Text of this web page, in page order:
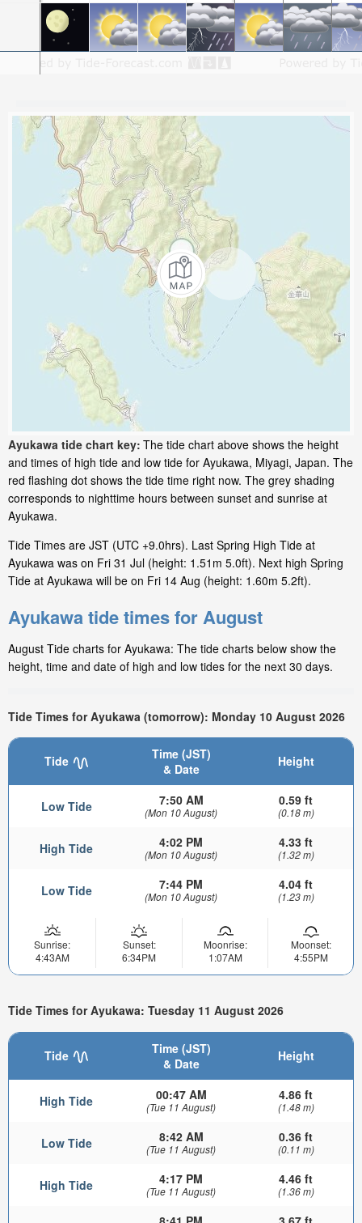
Ayukawa tide chart key: The tide chart above shows the height
and times of high tide and low tide for Ayukawa, Miyagi, Japan. The
red flashing dot shows the tide time right now. The grey shading
corresponds to nighttime hours between sunset and sunrise at
Ayukawa.
Tide Times are JST (UTC +9.0hrs). Last Spring High Tide at
Ayukawa was on Fri 31 Jul (height: 1.51m 5.0ft). Next high Spring
Tide at Ayukawa will be on Fri 14 Aug (height: 1.60m 5.2ft).
Ayukawa tide times for August
August Tide charts for Ayukawa: The tide charts below show the
height, time and date of high and low tides for the next 30 days.
Tide Times for Ayukawa (tomorrow): Monday 10 August 2026
Tide
Time (JST)
& Date
Height
Low Tide 7:50 AM
(Mon 10 August)
0.59 ft
(0.18 m)
High Tide 4:02 PM
(Mon 10 August)
4.33 ft
(1.32 m)
Low Tide 7:44 PM
(Mon 10 August)
4.04 ft
(1.23 m)
Sunrise:
4:43AM
Sunset:
6:34PM
Moonrise:
1:07AM
Moonset:
4:55PM
Tide Times for Ayukawa: Tuesday 11 August 2026
Tide
Time (JST)
& Date
Height
High Tide 00:47 AM
(Tue 11 August)
4.86 ft
(1.48 m)
Low Tide 8:42 AM
(Tue 11 August)
0.36 ft
(0.11 m)
High Tide 4:17 PM
(Tue 11 August)
4.46 ft
(1.36 m)